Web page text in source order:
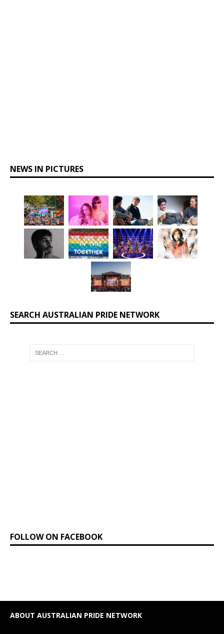
NEWS IN PICTURES
SEARCH AUSTRALIAN PRIDE NETWORK
FOLLOW ON FACEBOOK
ABOUT AUSTRALIAN PRIDE NETWORK